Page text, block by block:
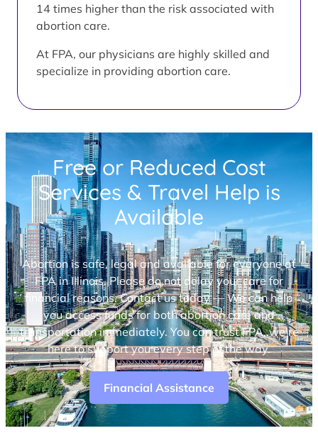
14 times higher than the risk associated with
abortion care.
At FPA, our physicians are highly skilled and
specialize in providing abortion care.
Free or Reduced Cost
Services & Travel Help is
Available
Abortion is safe, legal and available for everyone at
FPA in Illinois. Please do not delay your care for
financial reasons. Contact us today — We can help
you access funds for both abortion care and
transportation immediately. You can trust FPA, we’re
here to support you every step of the way.
Financial Assistance